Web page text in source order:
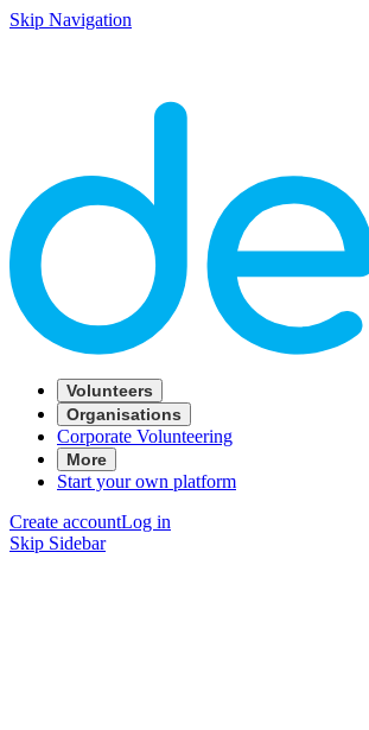
Skip Navigation
Volunteers
Organisations
Corporate Volunteering
More
Start your own platform
Create accountLog in
Skip Sidebar